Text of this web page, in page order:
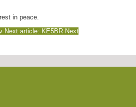
in peace.
Next article: KE5BR Next